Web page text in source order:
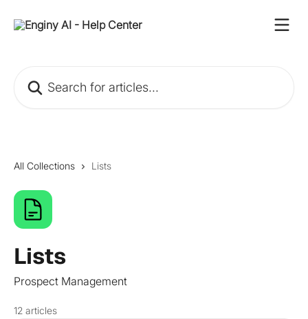
All Collections Lists
Lists
Prospect Management
12 articles